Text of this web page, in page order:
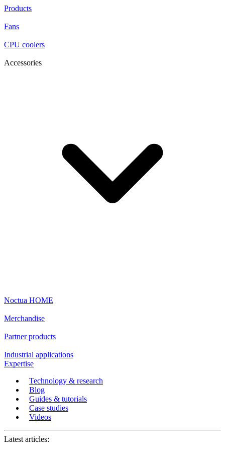
Products
Fans
CPU coolers
Accessories
Noctua HOME
Merchandise
Partner products
Industrial applications
Expertise
Technology & research
Blog
Guides & tutorials
Case studies
Videos
Latest articles: